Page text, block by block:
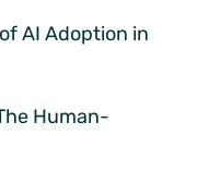
AI Adoption in
Human-